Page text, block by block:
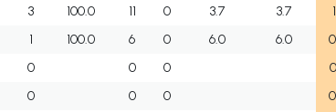
3 100.0 11 0 3.7 3.7
1 100.0 6 0 6.0 6.0
0 0 0
0 0 0